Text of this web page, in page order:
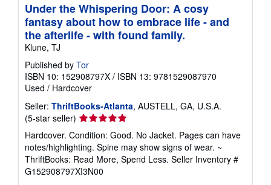
Under the Whispering Door: A cosy
fantasy about how to embrace life - and
the afterlife - with found family.
Klune, TJ
Published by Tor
ISBN 10: 152908797X / ISBN 13: 9781529087970
Used / Hardcover
Seller: ThriftBooks-Atlanta, AUSTELL, GA, U.S.A.
(5-star seller) Seller
rating
5
out
of
5
Hardcover. Condition: Good. No Jacket. Pages can have
notes/highlighting. Spine may show signs of wear. ~
ThriftBooks: Read More, Spend Less. Seller Inventory #
G152908797XI3N00